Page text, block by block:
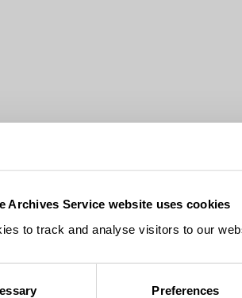
Archives Service website uses cookies
to track and analyse visitors to our
Preferences